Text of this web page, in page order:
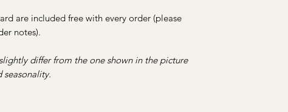
are included free with every order (please
notes).
differ from the one shown in the picture